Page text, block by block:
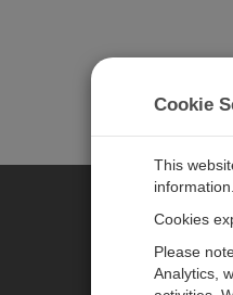
Cookie
This
Cookies
Please
Analytics,